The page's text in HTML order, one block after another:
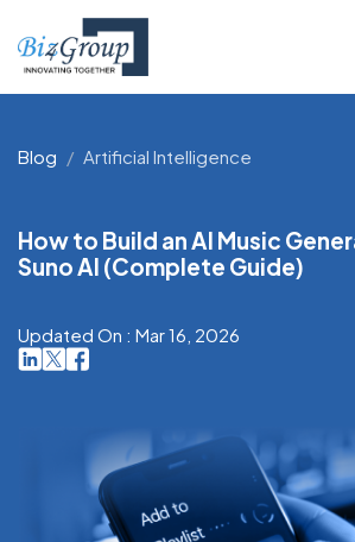
Blog Artificial Intelligence
How to Build an AI Music
Suno AI (Complete Guide)
Updated On : Mar 16, 2026